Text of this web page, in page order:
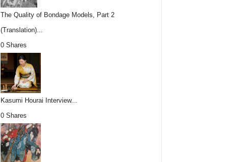
The Quality of Bondage Models, Part 2
(Translation)...
0 Shares
Kasumi Hourai Interview...
0 Shares